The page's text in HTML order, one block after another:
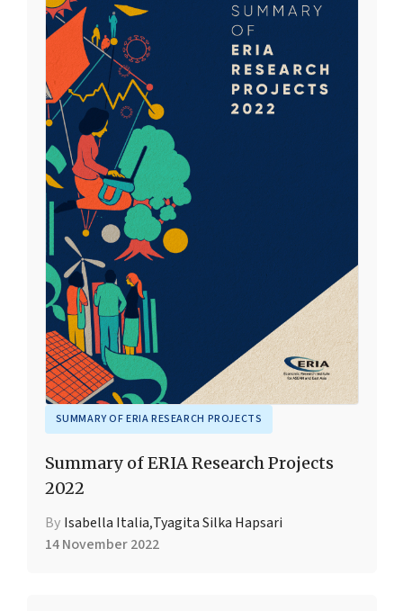
SUMMARY OF ERIA RESEARCH PROJECTS
Summary of ERIA Research Projects
2022
By Isabella Italia,Tyagita Silka Hapsari
14 November 2022